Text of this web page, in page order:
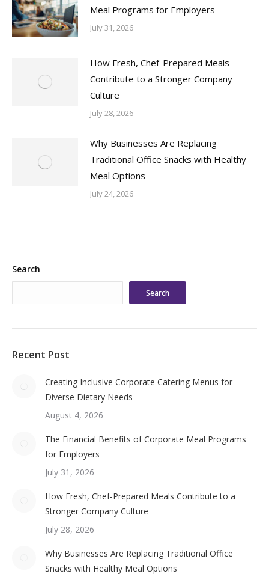
Meal Programs for Employers
July 31, 2026
How Fresh, Chef-Prepared Meals
Contribute to a Stronger Company
Culture
July 28, 2026
Why Businesses Are Replacing
Traditional Office Snacks with Healthy
Meal Options
July 24, 2026
Search
Search
Recent Post
Creating Inclusive Corporate Catering Menus for
Diverse Dietary Needs
August 4, 2026
The Financial Benefits of Corporate Meal Programs
for Employers
July 31, 2026
How Fresh, Chef-Prepared Meals Contribute to a
Stronger Company Culture
July 28, 2026
Why Businesses Are Replacing Traditional Office
Snacks with Healthy Meal Options